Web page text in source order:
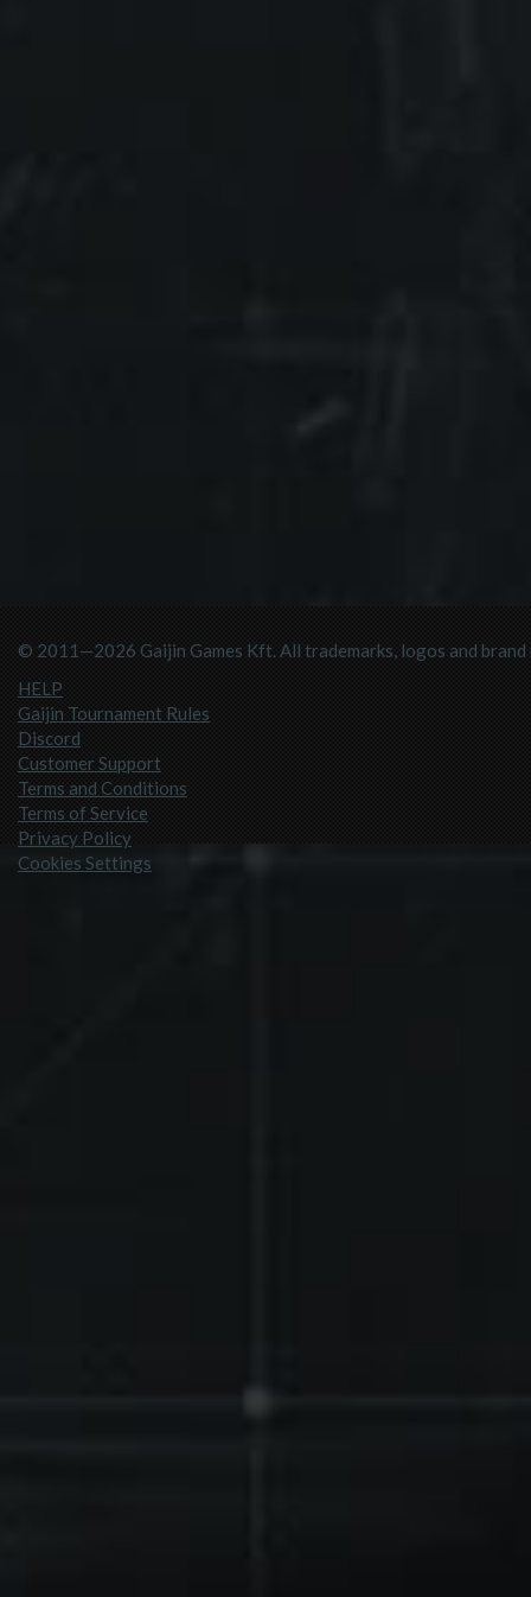
© 2011—2026 Gaijin Games Kft. All trademarks, logos and
HELP
Gaijin Tournament Rules
Discord
Customer Support
Terms and Conditions
Terms of Service
Privacy Policy
Cookies Settings